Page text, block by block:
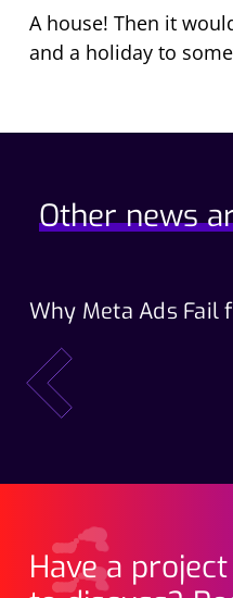
A house! Then it
and a holiday to
Other news
Why Meta Ads Fail
prev
Have a